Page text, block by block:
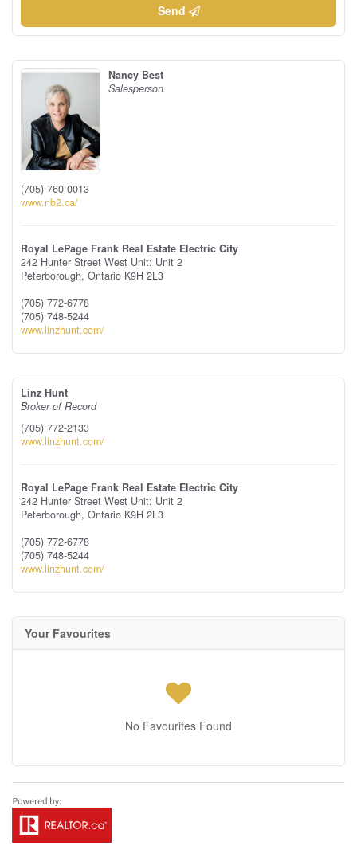
Send
Nancy Best
Salesperson
(705) 760-0013
www.nb2.ca/
Royal LePage Frank Real Estate Electric City
242 Hunter Street West Unit: Unit 2
Peterborough, Ontario K9H 2L3
(705) 772-6778
(705) 748-5244
www.linzhunt.com/
Linz Hunt
Broker of Record
(705) 772-2133
www.linzhunt.com/
Royal LePage Frank Real Estate Electric City
242 Hunter Street West Unit: Unit 2
Peterborough, Ontario K9H 2L3
(705) 772-6778
(705) 748-5244
www.linzhunt.com/
Your Favourites
No Favourites Found